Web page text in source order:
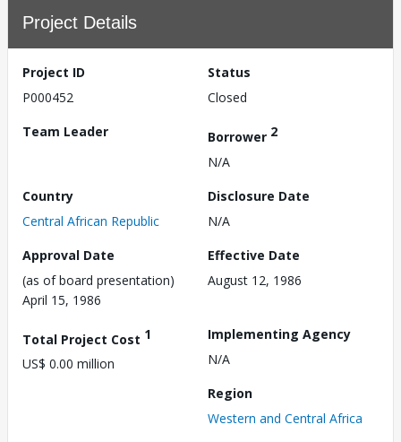
Project Details
Project ID
P000452
Status
Closed
Team Leader
Borrower 2
N/A
Country
Central African Republic
Disclosure Date
N/A
Approval Date
(as of board presentation)
April 15, 1986
Effective Date
August 12, 1986
Total Project Cost 1
US$ 0.00 million
Implementing Agency
N/A
Region
Western and Central Africa